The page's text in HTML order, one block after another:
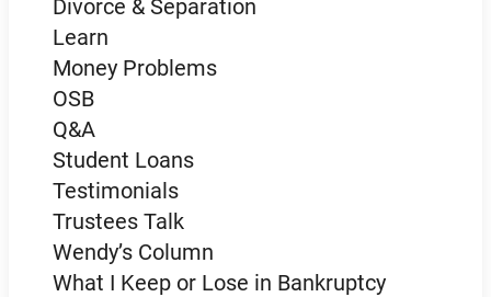
Divorce & Separation
Learn
Money Problems
OSB
Q&A
Student Loans
Testimonials
Trustees Talk
Wendy’s Column
What I Keep or Lose in Bankruptcy